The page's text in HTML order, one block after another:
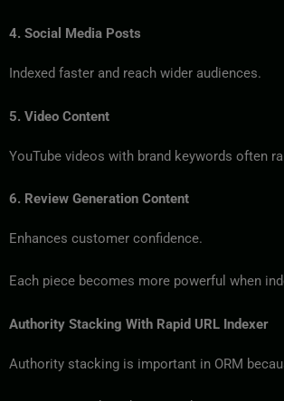
4. Social Media Posts
Indexed faster and reach wider audiences.
5. Video Content
YouTube videos with brand keywords often
6. Review Generation Content
Enhances customer confidence.
Each piece becomes more powerful when
Authority Stacking With Rapid URL Indexer
Authority stacking is important in ORM